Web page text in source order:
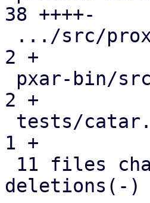
38 ++++-
2 +
2 +
1 +
deletions(-)